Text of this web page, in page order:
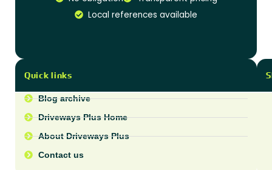
Local references available
Quick links
Blog archive
Driveways Plus Home
About Driveways Plus
Contact us